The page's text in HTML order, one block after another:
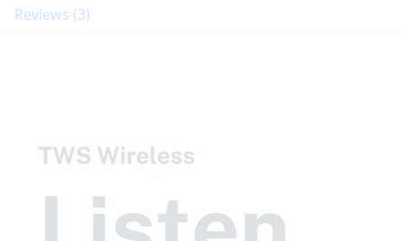
Reviews (3)